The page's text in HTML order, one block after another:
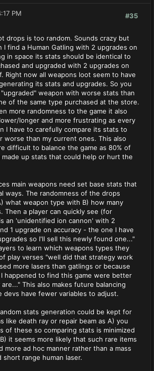
#35
PM
drops is too random. Sounds crazy but
I find a Human Gatling with 2 upgrades on
in space its stats should be identical to
and upgraded with 2 upgrades on
Right now all weapons loot seem to have
its stats and upgrades. So you
"upgraded" weapon with worse stats than
of the same type purchased at the store.
more randomness to the game it also
longer and more frustrating as every
I have to carefully compare its stats to
worse than my current ones. This also
difficult to balance the game as 80% of
up stats that could help or hurt the
main weapons need set base stats that
ways. The randomness of the drops
what weapon type with B) how many
Then a player can quickly see (for
an 'unidentified ion cannon' with 2
1 upgrade on accuracy - the one I have
so I'll sell this newly found one..."
to learn which weapons types they
play verses "well did that strategy work
more lasers than gatlings or because
happened to find this game were better
This also makes future balancing
devs have fewer variables to adjust.
stats generation could be kept for
like death ray or repair beam as A) you
of these so comparing stats is minimized
it seems more likely that such rare items
more ad hoc manner rather than a mass
short range human laser.